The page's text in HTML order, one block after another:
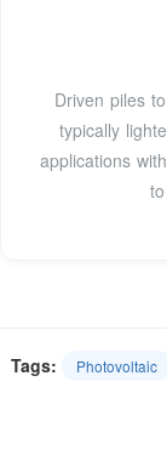
Driven piles
typically
applications
Tags: Photovoltaic